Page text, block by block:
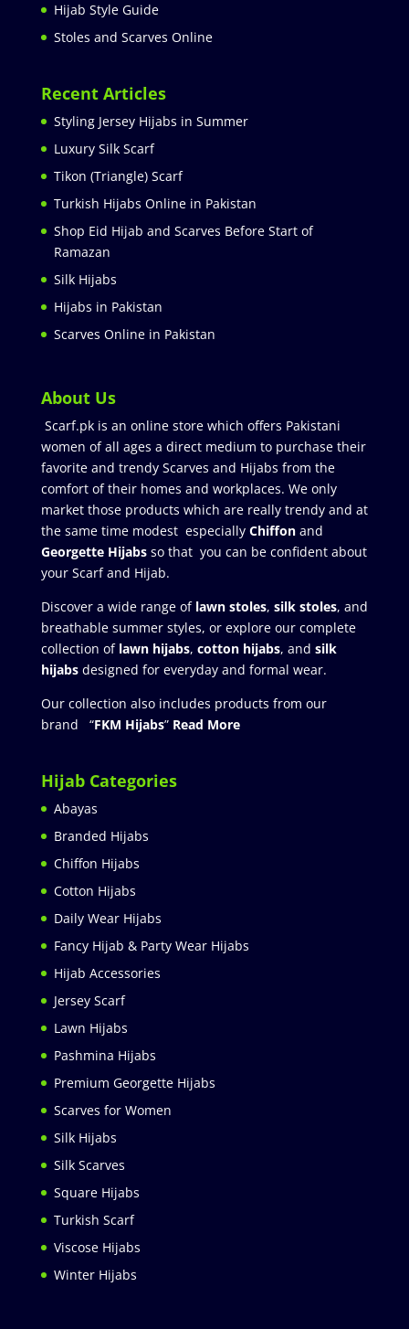
Hijab Style Guide
Stoles and Scarves Online
Recent Articles
Styling Jersey Hijabs in Summer
Luxury Silk Scarf
Tikon (Triangle) Scarf
Turkish Hijabs Online in Pakistan
Shop Eid Hijab and Scarves Before Start of
Ramazan
Silk Hijabs
Hijabs in Pakistan
Scarves Online in Pakistan
About Us
Scarf.pk is an online store which offers Pakistani
women of all ages a direct medium to purchase their
favorite and trendy Scarves and Hijabs from the
comfort of their homes and workplaces. We only
market those products which are really trendy and at
the same time modest especially Chiffonand
Georgette Hijabsso that you can be confident about
your Scarf and Hijab.
Discover a wide range of lawn stoles, silk stoles, and
breathable summer styles, or explore our complete
collection of lawn hijabs, cotton hijabs, and silk
hijabs designed for everyday and formal wear.
Our collection also includes products from our
brand “FKM Hijabs” Read More
Hijab Categories
Abayas
Branded Hijabs
Chiffon Hijabs
Cotton Hijabs
Daily Wear Hijabs
Fancy Hijab & Party Wear Hijabs
Hijab Accessories
Jersey Scarf
Lawn Hijabs
Pashmina Hijabs
Premium Georgette Hijabs
Scarves for Women
Silk Hijabs
Silk Scarves
Square Hijabs
Turkish Scarf
Viscose Hijabs
Winter Hijabs